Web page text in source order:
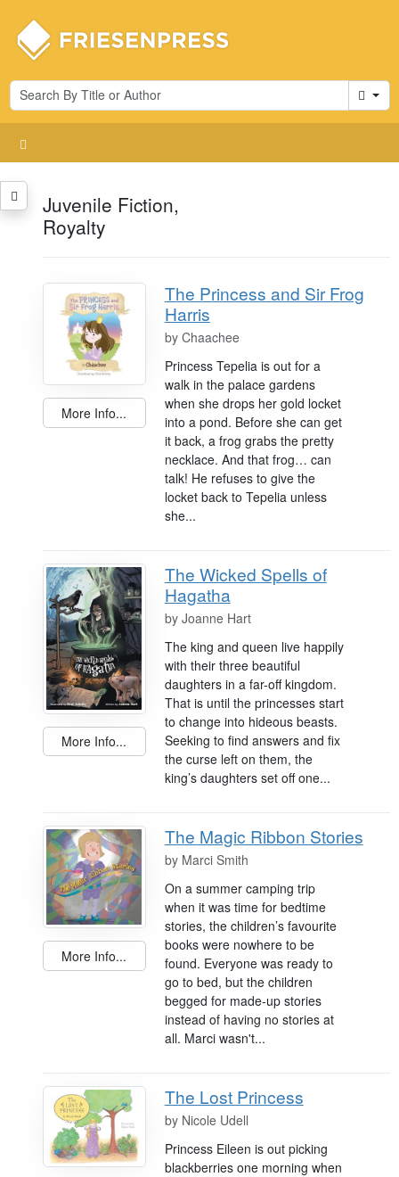
Cart
Juvenile Fiction,
Royalty
More Info...
The Princess and Sir Frog
Harris
by Chaachee
Princess Tepelia is out for a
walk in the palace gardens
when she drops her gold locket
into a pond. Before she can get
it back, a frog grabs the pretty
necklace. And that frog… can
talk! He refuses to give the
locket back to Tepelia unless
she...
More Info...
The Wicked Spells of
Hagatha
by Joanne Hart
The king and queen live happily
with their three beautiful
daughters in a far-off kingdom.
That is until the princesses start
to change into hideous beasts.
Seeking to find answers and fix
the curse left on them, the
king’s daughters set off one...
More Info...
The Magic Ribbon Stories
by Marci Smith
On a summer camping trip
when it was time for bedtime
stories, the children’s favourite
books were nowhere to be
found. Everyone was ready to
go to bed, but the children
begged for made-up stories
instead of having no stories at
all. Marci wasn't...
The Lost Princess
by Nicole Udell
Princess Eileen is out picking
blackberries one morning when